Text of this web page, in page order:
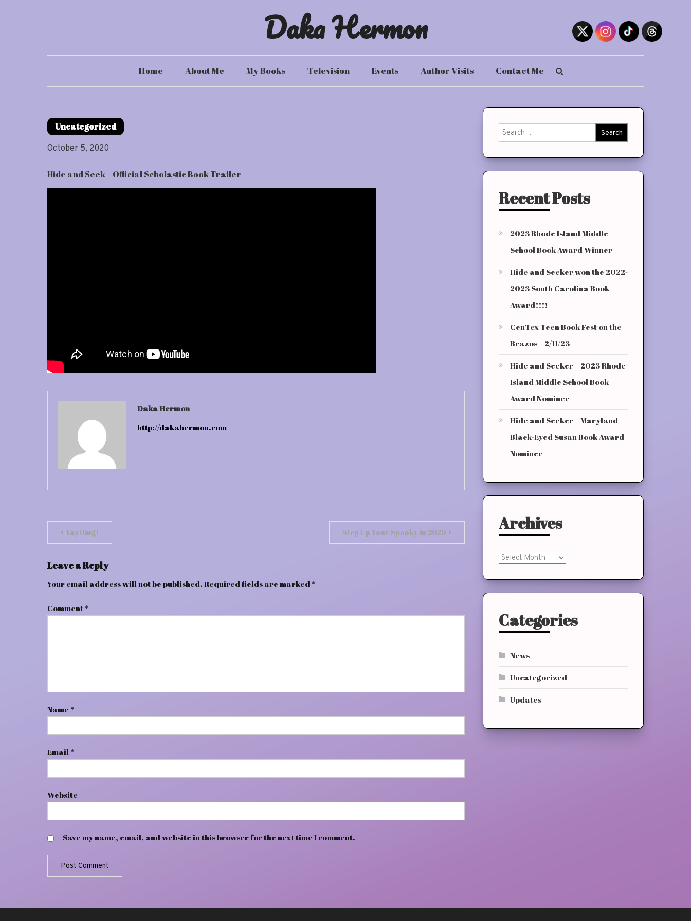
Daka Hermon
Home About Me My Books Television Events Author Visits Contact Me
Uncategorized
October 5, 2020
Hide and Seek – Official Scholastic Book Trailer
Daka Hermon
http://dakahermon.com
Post
YayOmg! Step Up Your Spooky in 2020
Leave a Reply
Your email address will not be published. Required fields are marked *
Comment *
Name *
Email *
Website
Save my name, email, and website in this browser for the next time I comment.
Search
for:
Recent Posts
2023 Rhode Island Middle
School Book Award Winner
Hide and Seeker won the 2022-
2023 South Carolina Book
Award!!!!
CenTex Teen Book Fest on the
Brazos – 2/11/23
Hide and Seeker – 2023 Rhode
Island Middle School Book
Award Nominee
Hide and Seeker – Maryland
Black-Eyed Susan Book Award
Nominee
Archives
Archives
Categories
News
Uncategorized
Updates